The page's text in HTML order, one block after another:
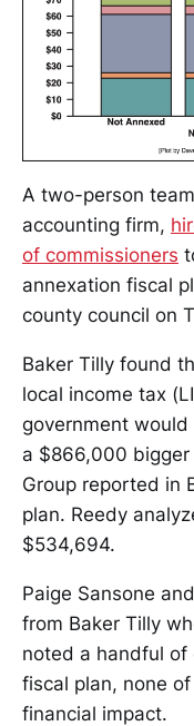
A two-person
accounting firm,
of commissioners
annexation fiscal
county council on
Baker Tilly found
local income tax
government would
a $866,000 bigger
Group reported in
plan. Reedy
$534,694.
Paige Sansone
from Baker Tilly
noted a handful of
fiscal plan, none
financial impact.